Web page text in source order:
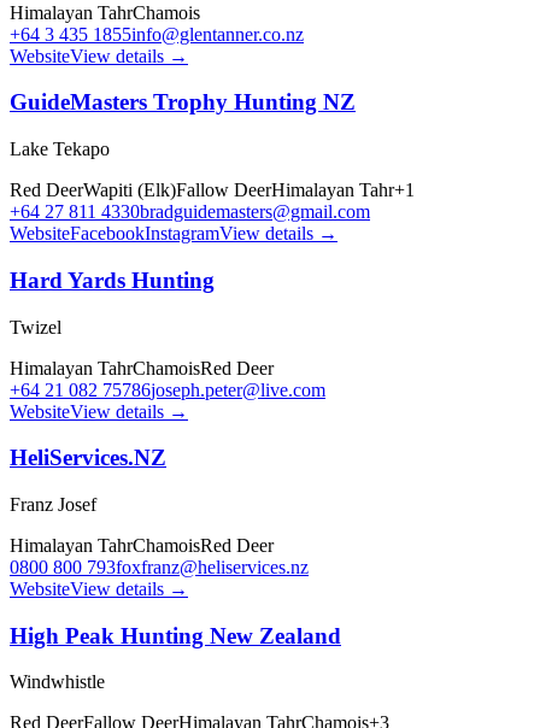
Himalayan TahrChamois
+64 3 435 1855info@glentanner.co.nz
WebsiteView details →
GuideMasters Trophy Hunting NZ
Lake Tekapo
Red DeerWapiti (Elk)Fallow DeerHimalayan Tahr+1
+64 27 811 4330bradguidemasters@gmail.com
WebsiteFacebookInstagramView details →
Hard Yards Hunting
Twizel
Himalayan TahrChamoisRed Deer
+64 21 082 75786joseph.peter@live.com
WebsiteView details →
HeliServices.NZ
Franz Josef
Himalayan TahrChamoisRed Deer
0800 800 793foxfranz@heliservices.nz
WebsiteView details →
High Peak Hunting New Zealand
Windwhistle
Red DeerFallow DeerHimalayan TahrChamois+3